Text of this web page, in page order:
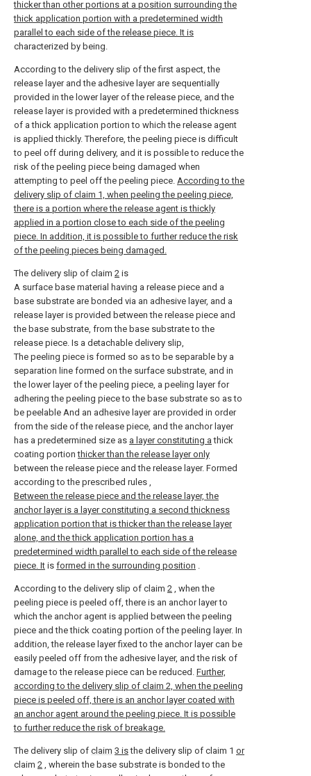
thicker than other portions at a position surrounding the
thick application portion with a predetermined width
parallel to each side of the release piece. It is
characterized by being.
According to the delivery slip of the first aspect, the
release layer and the adhesive layer are sequentially
provided in the lower layer of the release piece, and the
release layer is provided with a predetermined thickness
of a thick application portion to which the release agent
is applied thickly. Therefore, the peeling piece is difficult
to peel off during delivery, and it is possible to reduce the
risk of the peeling piece being damaged when
attempting to peel off the peeling piece. According to the
delivery slip of claim 1, when peeling the peeling piece,
there is a portion where the release agent is thickly
applied in a portion close to each side of the peeling
piece. In addition, it is possible to further reduce the risk
of the peeling pieces being damaged.
The delivery slip of claim 2 is
A surface base material having a release piece and a
base substrate are bonded via an adhesive layer, and a
release layer is provided between the release piece and
the base substrate, from the base substrate to the
release piece. Is a detachable delivery slip,
The peeling piece is formed so as to be separable by a
separation line formed on the surface substrate, and in
the lower layer of the peeling piece, a peeling layer for
adhering the peeling piece to the base substrate so as to
be peelable And an adhesive layer are provided in order
from the side of the release piece, and the anchor layer
has a predetermined size as a layer constituting a thick
coating portionthicker than the release layer only
between the release piece and the release layer. Formed
according to the prescribed rules ,
Between the release piece and the release layer, the
anchor layer is a layer constituting a second thickness
application portion that is thicker than the release layer
alone, and the thick application portion has a
predetermined width parallel to each side of the release
piece. It is formed in the surrounding position .
According to the delivery slip of claim 2 , when the
peeling piece is peeled off, there is an anchor layer to
which the anchor agent is applied between the peeling
piece and the thick coating portion of the peeling layer. In
addition, the release layer fixed to the anchor layer can be
easily peeled off from the adhesive layer, and the risk of
damage to the release piece can be reduced. Further,
according to the delivery slip of claim 2, when the peeling
piece is peeled off, there is an anchor layer coated with
an anchor agent around the peeling piece. It is possible
to further reduce the risk of breakage.
The delivery slip of claim 3 isthe delivery slip of claim 1 or
claim 2 , wherein the base substrate is bonded to the